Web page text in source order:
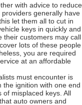
with advice to reduce
generally have
let them all to cut in
keys in quickly and
their customers may call
lots of these people
you are required
at an affordable
must encounter is
the ignition with one end
misplaced keys. All
auto owners and